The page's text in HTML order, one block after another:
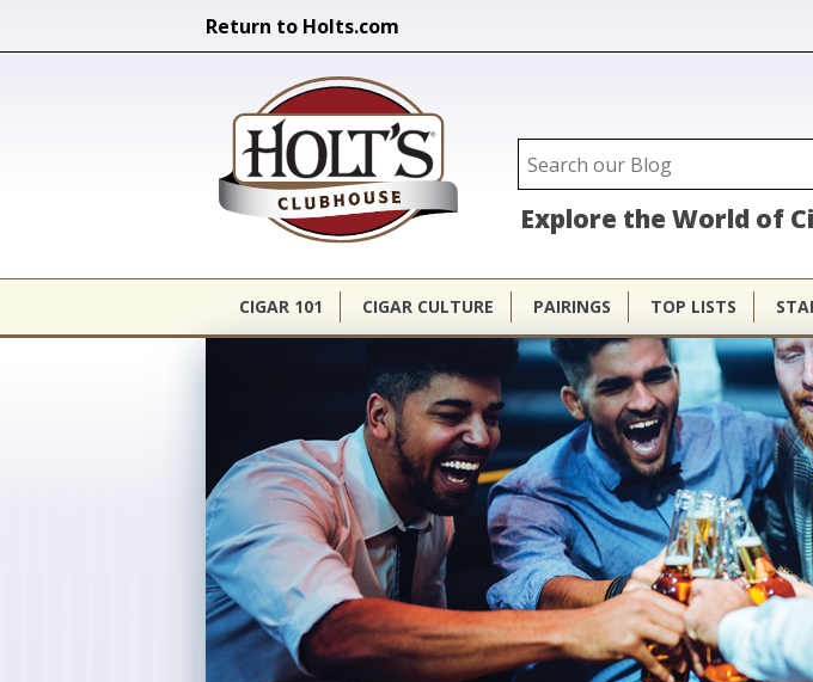
Return to Holts.com
Search form
Search
Holt's Clubhouse
Explore the World of
CIGAR 101 CIGAR CULTURE PAIRINGS TOP LISTS